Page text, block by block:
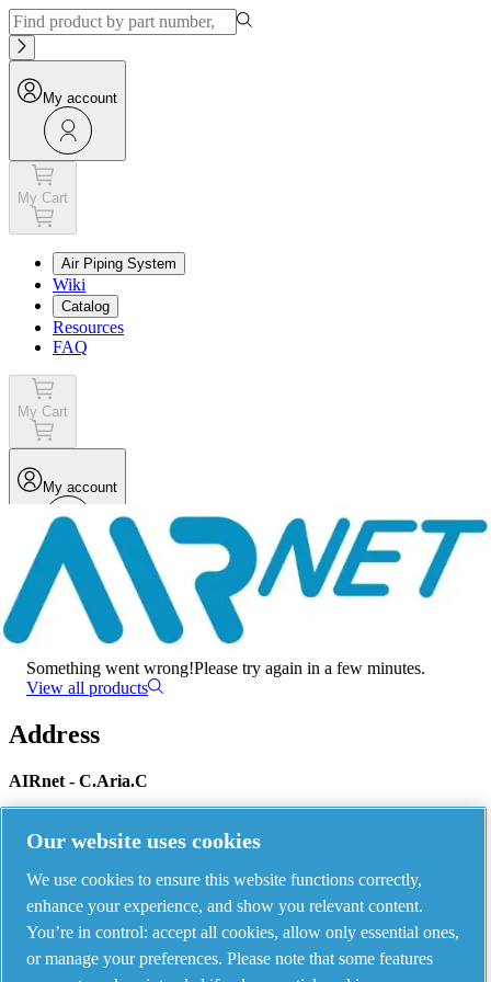
My account
My Cart
Air Piping System
Wiki
Catalog
Resources
FAQ
My Cart
My account
Menu
There has been an error
Something went wrong!Please try again in a few minutes.
View all products
Address
AIRnet - C.Aria.C
Piping Systems - click to see details
Our website uses cookies
We use cookies to ensure this website functions correctly,
enhance your experience, and show you relevant content.
You’re in control: accept all cookies, allow only essential ones,
or manage your preferences. Please note that some features